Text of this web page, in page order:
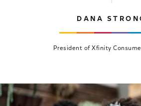
DANA
President of Xfinity